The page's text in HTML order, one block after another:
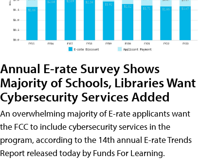
Annual E-rate Survey Shows
Majority of Schools, Libraries Want
Cybersecurity Services Added
An overwhelming majority of E-rate applicants want
the FCC to include cybersecurity services in the
program, according to the 14th annual E-rate Trends
Report released today by Funds For Learning.